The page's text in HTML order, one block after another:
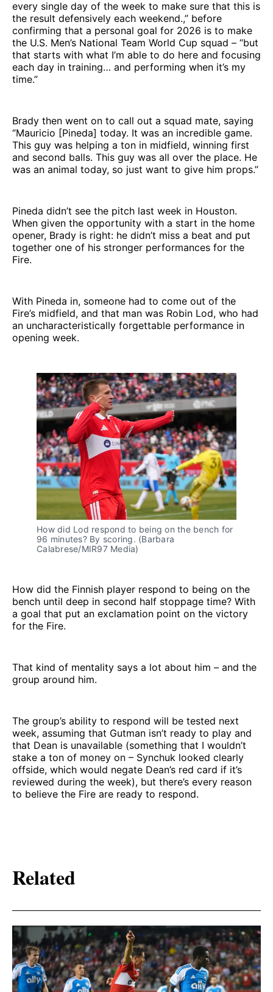
every single day of the week to make sure that this is
the result defensively each weekend.,” before
confirming that a personal goal for 2026 is to make
the U.S. Men’s National Team World Cup squad – “but
that starts with what I’m able to do here and focusing
each day in training… and performing when it’s my
time.”
Brady then went on to call out a squad mate, saying
“Mauricio [Pineda] today. It was an incredible game.
This guy was helping a ton in midfield, winning first
and second balls. This guy was all over the place. He
was an animal today, so just want to give him props.”
Pineda didn’t see the pitch last week in Houston.
When given the opportunity with a start in the home
opener, Brady is right: he didn’t miss a beat and put
together one of his stronger performances for the
Fire.
With Pineda in, someone had to come out of the
Fire’s midfield, and that man was Robin Lod, who had
an uncharacteristically forgettable performance in
opening week.
How did Lod respond to being on the bench for
96 minutes? By scoring. (Barbara
Calabrese/MIR97 Media)
How did the Finnish player respond to being on the
bench until deep in second half stoppage time? With
a goal that put an exclamation point on the victory
for the Fire.
That kind of mentality says a lot about him – and the
group around him.
The group’s ability to respond will be tested next
week, assuming that Gutman isn’t ready to play and
that Dean is unavailable (something that I wouldn’t
stake a ton of money on – Synchuk looked clearly
offside, which would negate Dean’s red card if it’s
reviewed during the week), but there’s every reason
to believe the Fire are ready to respond.
Related